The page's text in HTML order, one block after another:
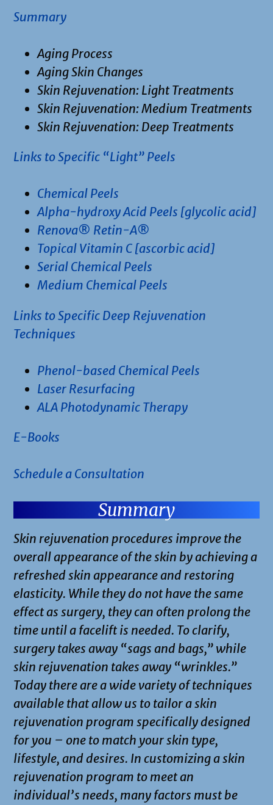
Summary
Aging Process
Aging Skin Changes
Skin Rejuvenation: Light Treatments
Skin Rejuvenation: Medium Treatments
Skin Rejuvenation: Deep Treatments
Links to Specific “Light” Peels
Chemical Peels
Alpha-hydroxy Acid Peels [glycolic acid]
Renova® Retin-A®
Topical Vitamin C [ascorbic acid]
Serial Chemical Peels
Medium Chemical Peels
Links to Specific Deep Rejuvenation
Techniques
Phenol-based Chemical Peels
Laser Resurfacing
ALA Photodynamic Therapy
E-Books
Schedule a Consultation
Summary
Skin rejuvenation procedures improve the
overall appearance of the skin by achieving a
refreshed skin appearance and restoring
elasticity. While they do not have the same
effect as surgery, they can often prolong the
time until a facelift is needed. To clarify,
surgery takes away “sags and bags,” while
skin rejuvenation takes away “wrinkles.”
Today there are a wide variety of techniques
available that allow us to tailor a skin
rejuvenation program specifically designed
for you – one to match your skin type,
lifestyle, and desires. In customizing a skin
rejuvenation program to meet an
individual’s needs, many factors must be